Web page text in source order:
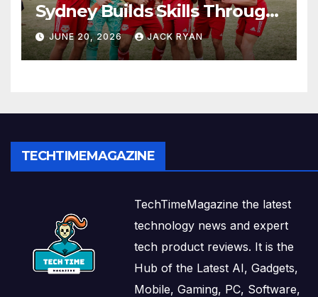
Sydney Builds Skills Through
Play and Movement
JUNE 20, 2026 JACK RYAN
TECHTIMEMAGAZINE
TechTimeMagazine the latest
technology news and expert
tech product reviews. It is the
Hub of the Latest AI, Gadgets,
Mobile, Gaming, PC, Software,